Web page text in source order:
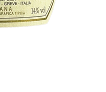
to item 1
to item 2